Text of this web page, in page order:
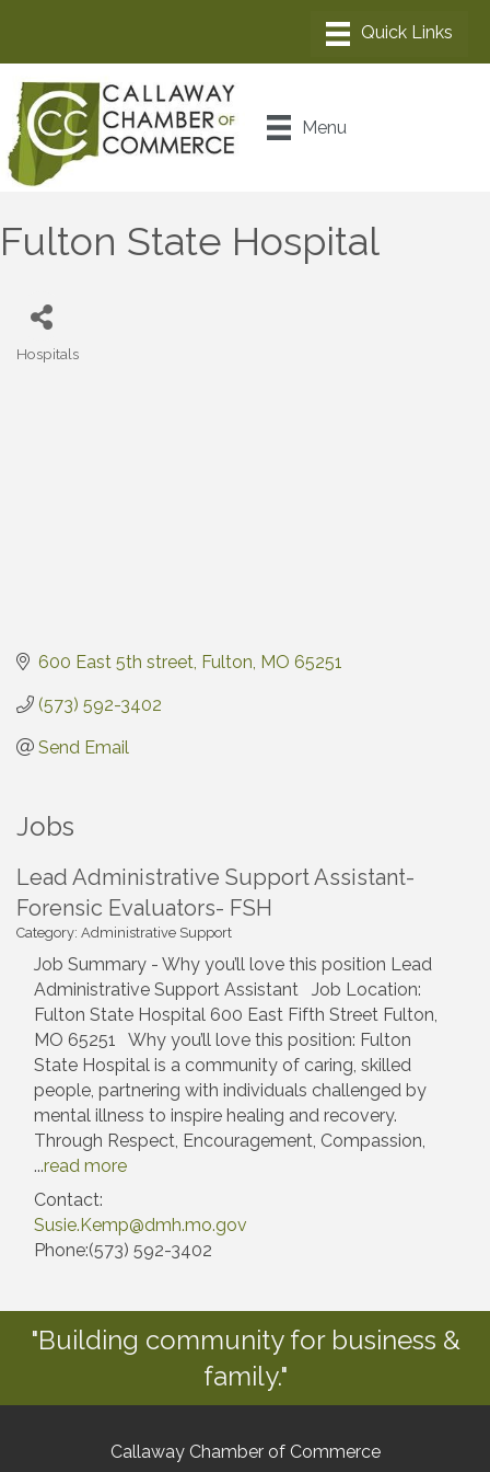
Menu
Fulton State Hospital
Categories
Hospitals
600 East 5th street Fulton MO 65251
(573) 592-3402
Send Email
Jobs
Lead Administrative Support Assistant-
Forensic Evaluators- FSH
Category: Administrative Support
Job Summary - Why you’ll love this position Lead
Administrative Support Assistant Job Location:
Fulton State Hospital 600 East Fifth Street Fulton,
MO 65251 Why you’ll love this position: Fulton
State Hospital is a community of caring, skilled
people, partnering with individuals challenged by
mental illness to inspire healing and recovery.
Through Respect, Encouragement, Compassion,
...read more
Contact:
Susie.Kemp@dmh.mo.gov
Phone:(573) 592-3402
"Building community for business &
family."
Callaway Chamber of Commerce